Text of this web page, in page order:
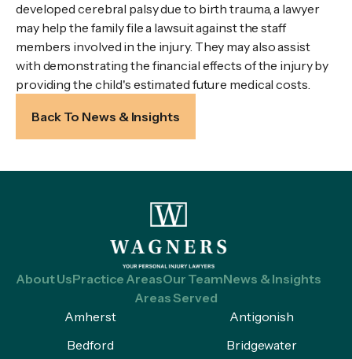
developed cerebral palsy due to birth trauma, a lawyer
may help the family file a lawsuit against the staff
members involved in the injury. They may also assist
with demonstrating the financial effects of the injury by
providing the child's estimated future medical costs.
Back To News & Insights
About UsPractice AreasOur TeamNews & Insights
Areas Served
Amherst
Antigonish
Bedford
Bridgewater